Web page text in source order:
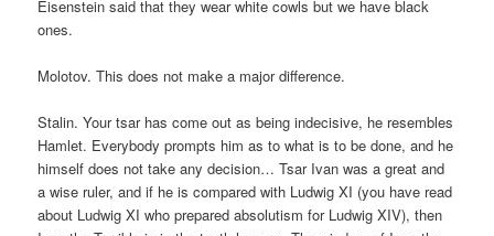
Eisenstein said that they wear white cowls but we have black
ones.
Molotov. This does not make a major difference.
Stalin. Your tsar has come out as being indecisive, he resembles
Hamlet. Everybody prompts him as to what is to be done, and he
himself does not take any decision… Tsar Ivan was a great and
a wise ruler, and if he is compared with Ludwig XI (you have read
about Ludwig XI who prepared absolutism for Ludwig XIV), then